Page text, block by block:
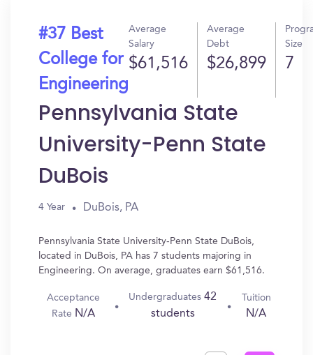
#37 Best
College for
Engineering
Average
Salary
$61,516
Average
Debt
$26,899
Size
7
Pennsylvania State
University-Penn State
DuBois
4 Year DuBois, PA
Pennsylvania State University-Penn State DuBois,
located in DuBois, PA has 7 students majoring in
Engineering. On average, graduates earn $61,516.
Acceptance
Rate N/A
Undergraduates42
students
Tuition
N/A